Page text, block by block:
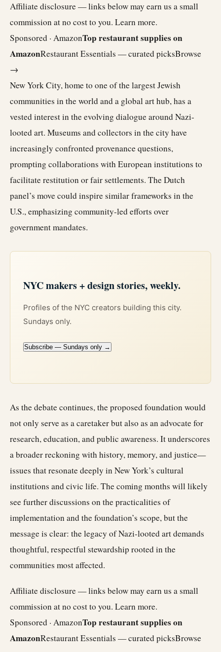
Affiliate disclosure — links below may earn us a small
commission at no cost to you. Learn more.
Sponsored · AmazonTop restaurant supplies on
AmazonRestaurant Essentials — curated picksBrowse
→
New York City, home to one of the largest Jewish
communities in the world and a global art hub, has a
vested interest in the evolving dialogue around Nazi-
looted art. Museums and collectors in the city have
increasingly confronted provenance questions,
prompting collaborations with European institutions to
facilitate restitution or fair settlements. The Dutch
panel’s move could inspire similar frameworks in the
U.S., emphasizing community-led efforts over
government mandates.
NYC makers + design stories, weekly.
Profiles of the NYC creators building this city.
Sundays only.
Subscribe — Sundays only →
As the debate continues, the proposed foundation would
not only serve as a caretaker but also as an advocate for
research, education, and public awareness. It underscores
a broader reckoning with history, memory, and justice—
issues that resonate deeply in New York’s cultural
institutions and civic life. The coming months will likely
see further discussions on the practicalities of
implementation and the foundation’s scope, but the
message is clear: the legacy of Nazi-looted art demands
thoughtful, respectful stewardship rooted in the
communities most affected.
Affiliate disclosure — links below may earn us a small
commission at no cost to you. Learn more.
Sponsored · AmazonTop restaurant supplies on
AmazonRestaurant Essentials — curated picksBrowse